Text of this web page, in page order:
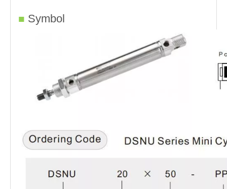
■ Symbol